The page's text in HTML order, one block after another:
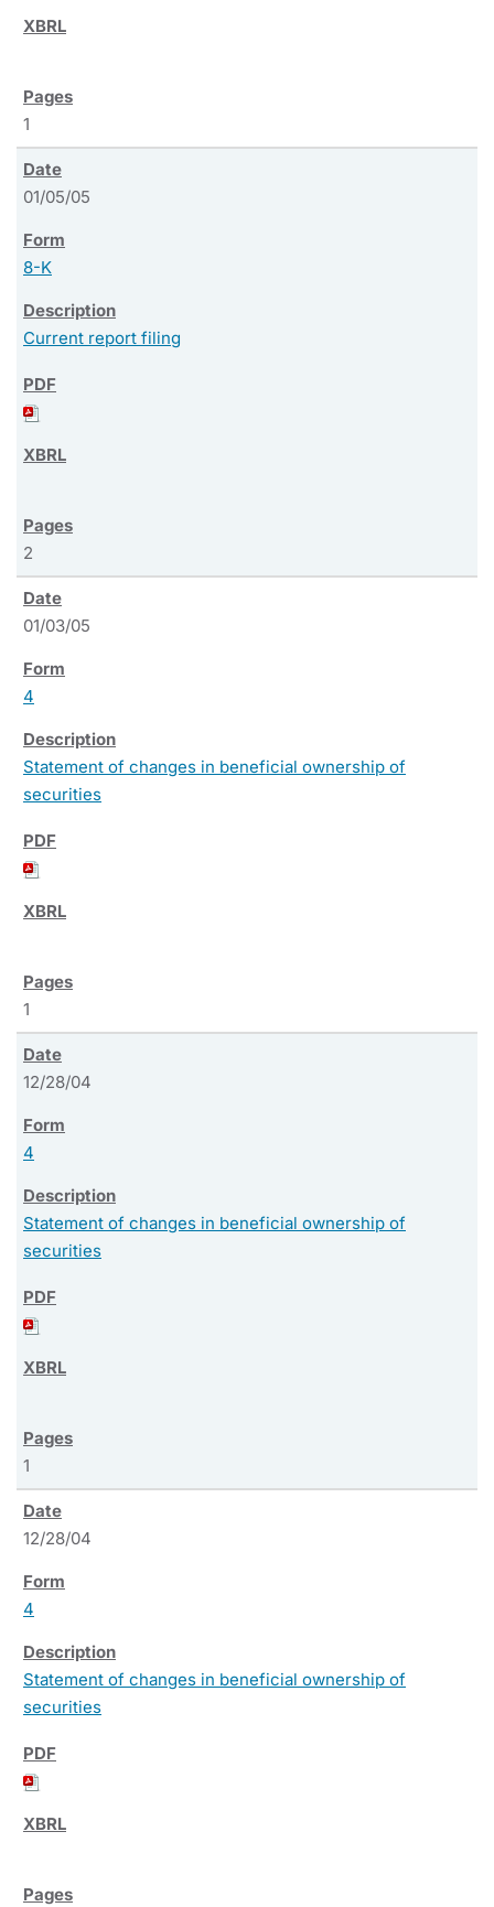
1
01/05/05
8-K
Current report filing
2
01/03/05
4
Statement of changes in beneficial ownership of
securities
1
12/28/04
4
Statement of changes in beneficial ownership of
securities
1
12/28/04
4
Statement of changes in beneficial ownership of
securities